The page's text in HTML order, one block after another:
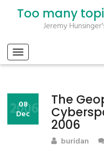
Too many
Jeremy
The
2006
08
Dec
2006
buridan